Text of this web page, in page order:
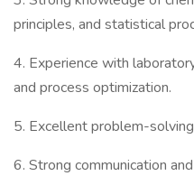
principles, and statistical
4. Experience with
and process optimization.
5. Excellent problem-
6. Strong communication